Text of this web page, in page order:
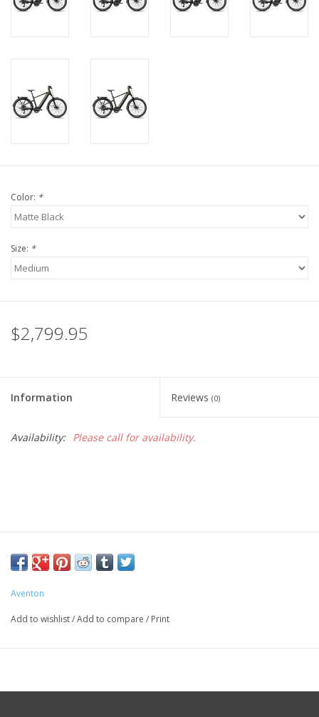
Color: *
Size: *
$2,799.95
Information Reviews (0)
Availability: Please call for availability.
Aventon
Add to wishlist/Add to compare / Print